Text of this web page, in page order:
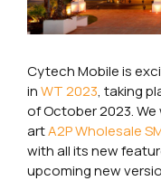
Cytech Mobile is
inWT 2023, taking
of October 2023.
artA2P Wholesale
with all its new
upcoming new